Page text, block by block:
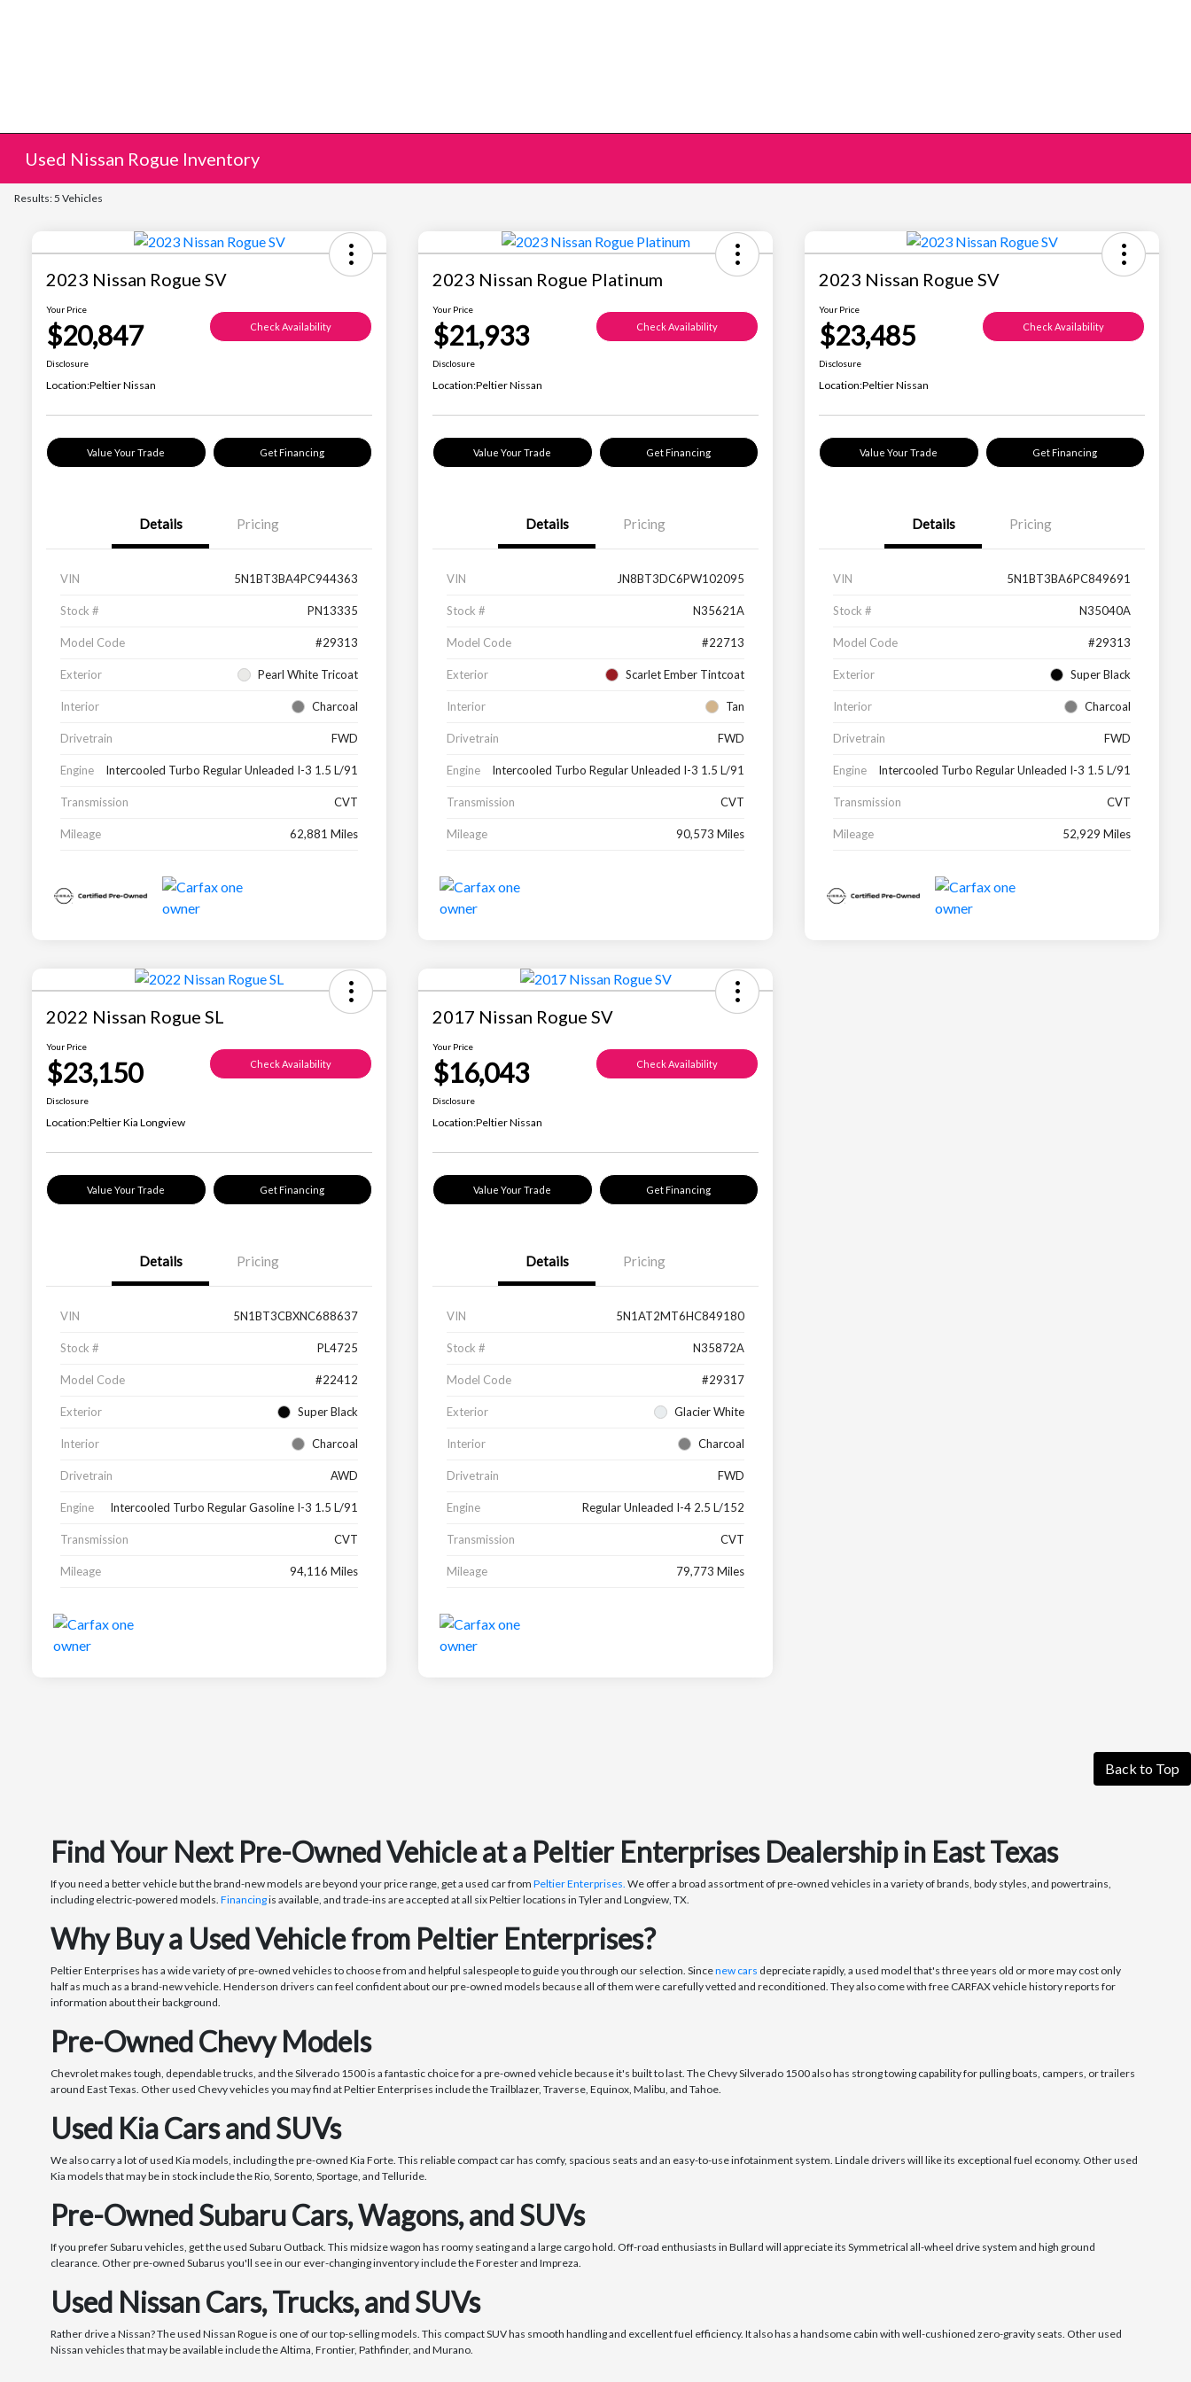
Used Nissan Rogue Inventory
Results: 5 Vehicles
2023 Nissan Rogue SV
Your Price
$20,847 Check Availability
Disclosure
Location:Peltier Nissan
Value Your Trade Get Financing
Details Pricing
VIN 5N1BT3BA4PC944363
Stock # PN13335
Model Code #29313
Exterior Pearl White Tricoat
Interior Charcoal
Drivetrain FWD
Engine Intercooled Turbo Regular Unleaded I-3 1.5 L/91
Transmission CVT
Mileage 62,881 Miles
2023 Nissan Rogue Platinum
Your Price
$21,933 Check Availability
Disclosure
Location:Peltier Nissan
Value Your Trade Get Financing
Details Pricing
VIN JN8BT3DC6PW102095
Stock # N35621A
Model Code #22713
Exterior Scarlet Ember Tintcoat
Interior Tan
Drivetrain FWD
Engine Intercooled Turbo Regular Unleaded I-3 1.5 L/91
Transmission CVT
Mileage 90,573 Miles
2023 Nissan Rogue SV
Your Price
$23,485 Check Availability
Disclosure
Location:Peltier Nissan
Value Your Trade Get Financing
Details Pricing
VIN 5N1BT3BA6PC849691
Stock # N35040A
Model Code #29313
Exterior Super Black
Interior Charcoal
Drivetrain FWD
Engine Intercooled Turbo Regular Unleaded I-3 1.5 L/91
Transmission CVT
Mileage 52,929 Miles
2022 Nissan Rogue SL
Your Price
$23,150 Check Availability
Disclosure
Location:Peltier Kia Longview
Value Your Trade Get Financing
Details Pricing
VIN 5N1BT3CBXNC688637
Stock # PL4725
Model Code #22412
Exterior Super Black
Interior Charcoal
Drivetrain AWD
Engine Intercooled Turbo Regular Gasoline I-3 1.5 L/91
Transmission CVT
Mileage 94,116 Miles
2017 Nissan Rogue SV
Your Price
$16,043 Check Availability
Disclosure
Location:Peltier Nissan
Value Your Trade Get Financing
Details Pricing
VIN 5N1AT2MT6HC849180
Stock # N35872A
Model Code #29317
Exterior Glacier White
Interior Charcoal
Drivetrain FWD
Engine Regular Unleaded I-4 2.5 L/152
Transmission CVT
Mileage 79,773 Miles
Back to Top
Find Your Next Pre-Owned Vehicle at a Peltier Enterprises Dealership in East Texas
If you need a better vehicle but the brand-new models are beyond your price range, get a used car fromPeltier Enterprises. We offer a broad assortment of pre-owned vehicles in a variety of brands, body styles, and powertrains,
including electric-powered models.Financingis available, and trade-ins are accepted at all six Peltier locations in Tyler and Longview, TX.
Why Buy a Used Vehicle from Peltier Enterprises?
Peltier Enterprises has a wide variety of pre-owned vehicles to choose from and helpful salespeople to guide you through our selection. Sincenew cars depreciate rapidly, a used model that's three years old or more may cost only
half as much as a brand-new vehicle. Henderson drivers can feel confident about our pre-owned models because all of them were carefully vetted and reconditioned. They also come with free CARFAX vehicle history reports for
information about their background.
Pre-Owned Chevy Models
Chevrolet makes tough, dependable trucks, and the Silverado 1500 is a fantastic choice for a pre-owned vehicle because it's built to last. The Chevy Silverado 1500 also has strong towing capability for pulling boats, campers, or trailers
around East Texas. Other used Chevy vehicles you may find at Peltier Enterprises include the Trailblazer, Traverse, Equinox, Malibu, and Tahoe.
Used Kia Cars and SUVs
We also carry a lot of used Kia models, including the pre-owned Kia Forte. This reliable compact car has comfy, spacious seats and an easy-to-use infotainment system. Lindale drivers will like its exceptional fuel economy. Other used
Kia models that may be in stock include the Rio, Sorento, Sportage, and Telluride.
Pre-Owned Subaru Cars, Wagons, and SUVs
If you prefer Subaru vehicles, get the used Subaru Outback. This midsize wagon has roomy seating and a large cargo hold. Off-road enthusiasts in Bullard will appreciate its Symmetrical all-wheel drive system and high ground
clearance. Other pre-owned Subarus you'll see in our ever-changing inventory include the Forester and Impreza.
Used Nissan Cars, Trucks, and SUVs
Rather drive a Nissan? The used Nissan Rogue is one of our top-selling models. This compact SUV has smooth handling and excellent fuel efficiency. It also has a handsome cabin with well-cushioned zero-gravity seats. Other used
Nissan vehicles that may be available include the Altima, Frontier, Pathfinder, and Murano.